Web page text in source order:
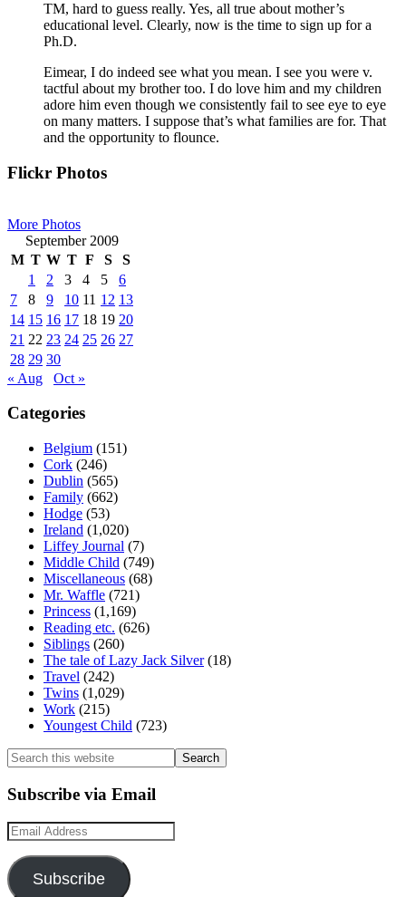
TM, hard to guess really. Yes, all true about mother’s
educational level. Clearly, now is the time to sign up for a
Ph.D.
Eimear, I do indeed see what you mean. I see you were v.
tactful about my brother too. I do love him and my children
adore him even though we consistently fail to see eye to eye
on many matters. I suppose that’s what families are for. That
and the opportunity to flounce.
Primary
Flickr Photos
More Photos
September 2009
M T W T F S
S
1
2 3 4 5
6
7
8 9 10 11 12 13
14 15 16 17 18 19 20
21 22 23 24 25 26 27
28 29 30
« Aug
Oct »
Categories
Belgium (151)
Cork (246)
Dublin (565)
Family (662)
Hodge (53)
Ireland (1,020)
Liffey Journal (7)
Middle Child (749)
Miscellaneous (68)
Mr. Waffle (721)
Princess (1,169)
Reading etc. (626)
Siblings (260)
The tale of Lazy Jack Silver(18)
Travel (242)
Twins (1,029)
Work (215)
Youngest Child (723)
Search
this
website
Subscribe via Email
Email
Address
Subscribe